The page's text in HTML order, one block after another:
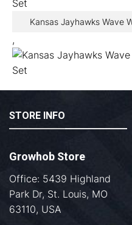
Kansas Jayhawks Wave
,
STORE INFO
Growhob Store
Office: 5439 Highland
Park Dr, St. Louis, MO
63110, USA